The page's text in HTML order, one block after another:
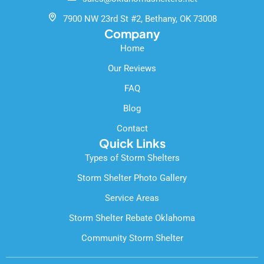
o
k
-
f
e
7900 NW 23rd St #2, Bethany, OK 73008
Company
Home
Our Reviews
FAQ
Blog
Contact
Quick Links
Types of Storm Shelters
Storm Shelter Photo Gallery
Service Areas
Storm Shelter Rebate Oklahoma
Community Storm Shelter